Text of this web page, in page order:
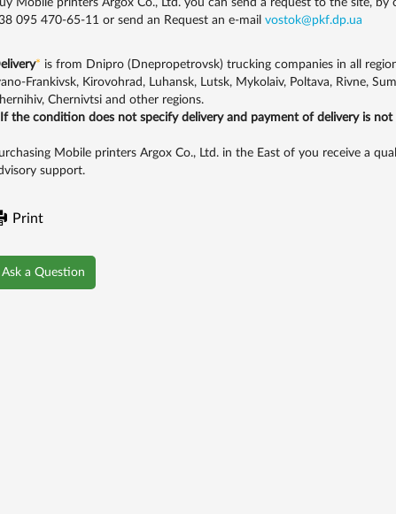
Mobile printers Argox Co., Ltd. you can send a request to the site, by
095 470-65-11or send an Request an e-mail vostok@pkf.dp.ua
* is from Dnipro (Dnepropetrovsk) trucking companies in all
Frankivsk, Kirovohrad, Luhansk, Lutsk, Mykolaiv, Poltava, Rivne,
Chernivtsi and other regions.
If the condition does not specify delivery and payment of delivery is
Mobile printers Argox Co., Ltd. in the East of you receive a
support.
Print
Ask a Question